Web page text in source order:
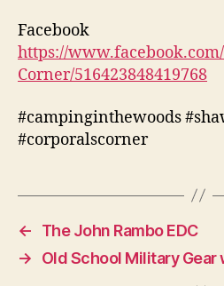
Facebook
https://
Corner/516423848419768
#campinginthewoods
#corporalscorner
←
The John Rambo EDC
→
Old School Military